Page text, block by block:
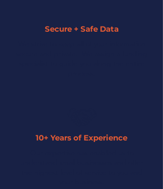
Secure + Safe Data
10+ Years of Experience